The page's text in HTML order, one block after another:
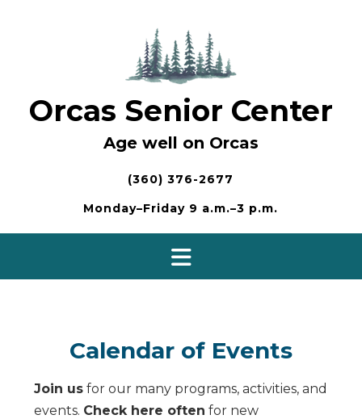
Orcas Senior Center
Age well on Orcas
(360) 376-2677
Monday–Friday 9 a.m.–3 p.m.
Calendar of Events
Join us for our many programs, activities, and
events. Check here often for new